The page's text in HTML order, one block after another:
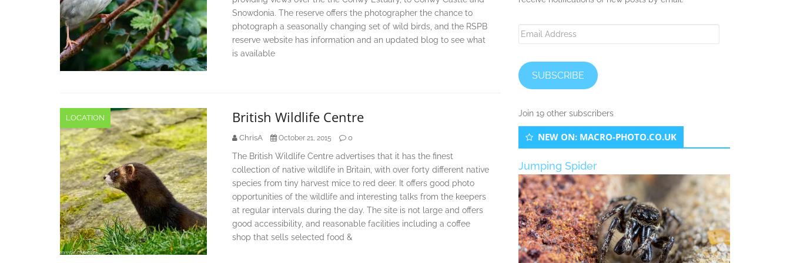
Snowdonia. The reserve offers the photographer the chance to
photograph a seasonally changing set of wild birds, and the RSPB
reserve website has information and an updated blog to see what
is available
LOCATION British Wildlife Centre
ChrisA October 21, 2015 0
The British Wildlife Centre advertises that it has the finest
collection of native wildlife in Britain, with over forty different native
species from tiny harvest mice to red deer. It offers good photo
opportunities of the wildlife and interesting talks from the keepers
at regular intervals during the day. The site is not large and offers
good accessibility, and reasonable facilities including a coffee
shop that sells selected food &
Email
SUBSCRIBE
Join 19 other subscribers
NEW ON: MACRO-PHOTO.CO.UK
Jumping Spider